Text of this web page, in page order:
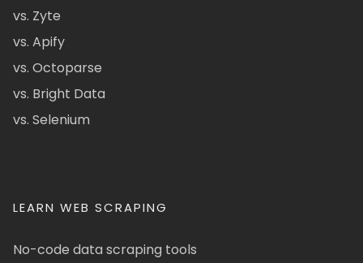
vs. Zyte
vs. Apify
vs. Octoparse
vs. Bright Data
vs. Selenium
LEARN WEB SCRAPING
No-code data scraping tools